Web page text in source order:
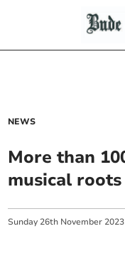
NEWS
More than
musical
Sunday 26th November 2023